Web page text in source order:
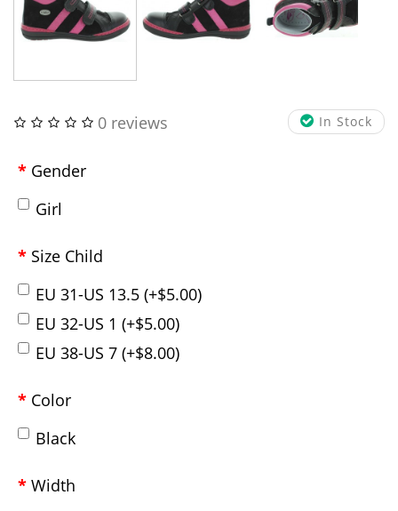
In Stock
0 reviews
Gender
Girl
Size Child
EU 31-US 13.5 (+$5.00)
EU 32-US 1 (+$5.00)
EU 38-US 7 (+$8.00)
Color
Black
Width